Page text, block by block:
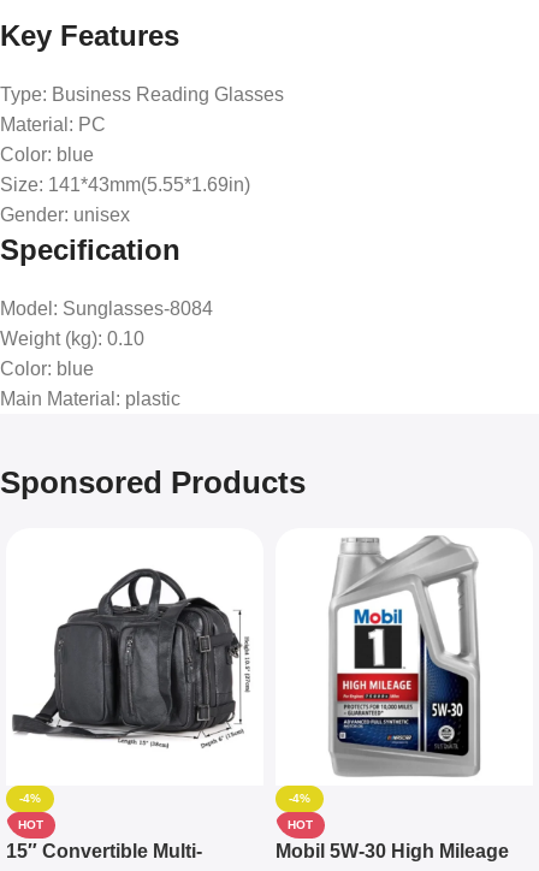
Key Features
Type: Business Reading Glasses
Material: PC
Color: blue
Size: 141*43mm(5.55*1.69in)
Gender: unisex
Specification
Model : Sunglasses-8084
Weight (kg): 0.10
Color: blue
Main Material : plastic
Sponsored Products
-4%
HOT
15″ Convertible Multi-
-4%
HOT
Mobil 5W-30 High Mileage